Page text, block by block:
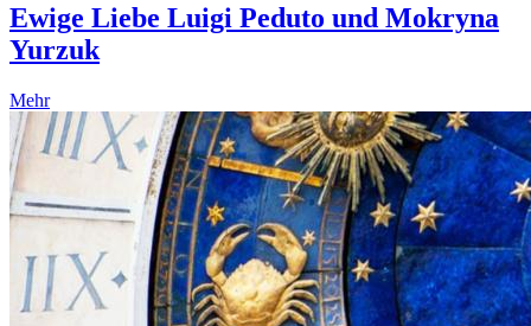
Ewige Liebe Luigi Peduto und Mokryna
Yurzuk
Mehr